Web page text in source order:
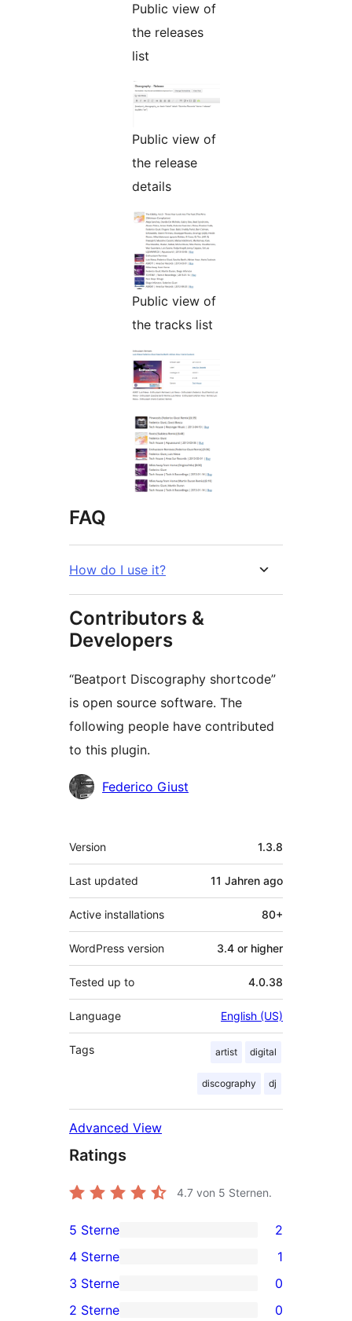
Public view of
the releases
list
Public view of
the release
details
Public view of
the tracks list
FAQ
How do I use it?
Contributors &
Developers
“Beatport Discography shortcode”
is open source software. The
following people have contributed
to this plugin.
Contributors
Federico Giust
Meta
Version 1.3.8
Last updated 11 Jahren ago
Active installations 80+
WordPress version 3.4 or higher
Tested up to 4.0.38
Language English (US)
Tags artist digital
discography dj
Advanced View
Ratings
4.7 von 5 Sternen.
2
5-
Sterne-
Rezensionen
5 Sterne 2
4-
Sterne-
4 Sterne 1
0
3-
3 Sterne 0
2 Sterne 0